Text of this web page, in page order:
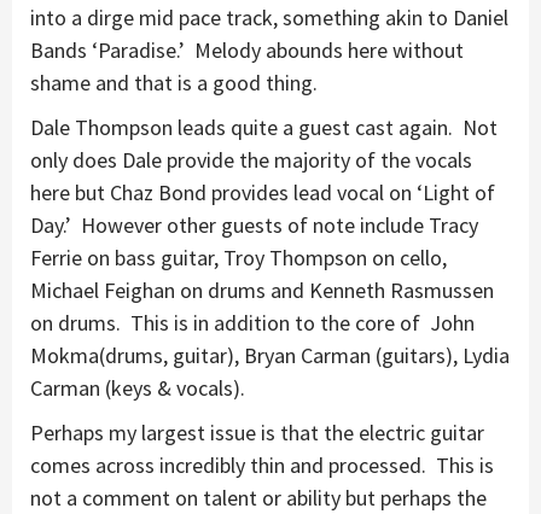
into a dirge mid pace track, something akin to Daniel
Bands ‘Paradise.’ Melody abounds here without
shame and that is a good thing.
Dale Thompson leads quite a guest cast again. Not
only does Dale provide the majority of the vocals
here but Chaz Bond provides lead vocal on ‘Light of
Day.’ However other guests of note include Tracy
Ferrie on bass guitar, Troy Thompson on cello,
Michael Feighan on drums and Kenneth Rasmussen
on drums. This is in addition to the core of John
Mokma(drums, guitar), Bryan Carman (guitars), Lydia
Carman (keys & vocals).
Perhaps my largest issue is that the electric guitar
comes across incredibly thin and processed. This is
not a comment on talent or ability but perhaps the